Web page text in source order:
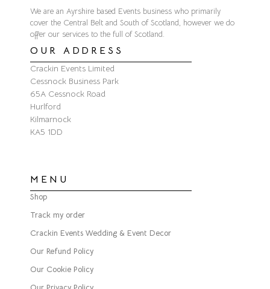
We are an Ayrshire based Events business who primarily
cover the Central Belt and South of Scotland, however we do
offer our services to the full of Scotland.
OUR ADDRESS
Crackin Events Limited
Cessnock Business Park
65A Cessnock Road
Hurlford
Kilmarnock
KA5 1DD
MENU
Shop
Track my order
Crackin Events Wedding & Event Decor
Our Refund Policy
Our Cookie Policy